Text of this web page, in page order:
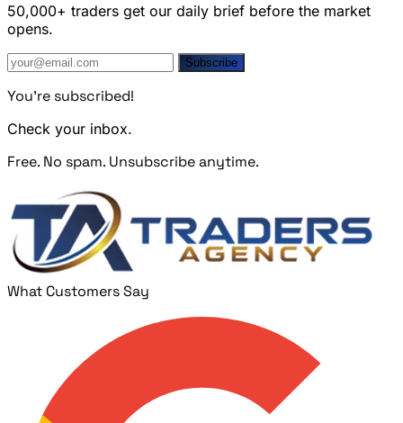
50,000+ traders get our daily brief before the market
opens.
Subscribe
You're subscribed!
Check your inbox.
Free. No spam. Unsubscribe anytime.
What Customers Say